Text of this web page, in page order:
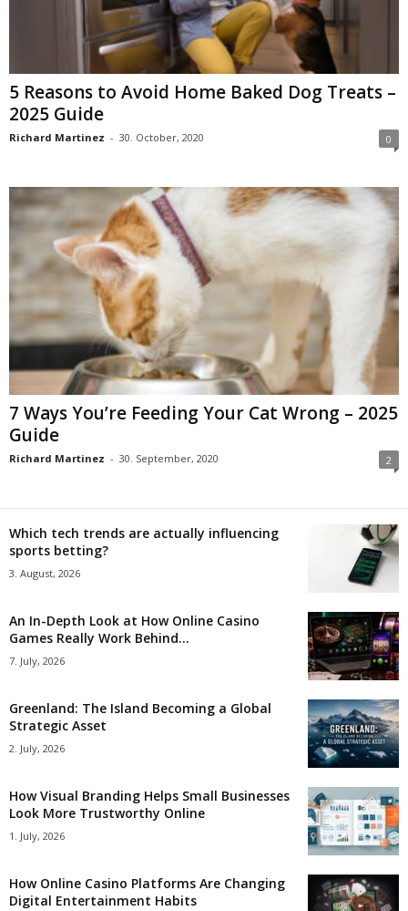
5 Reasons to Avoid Home Baked Dog Treats –
2025 Guide
Richard Martinez - 30. October, 2020 0
7 Ways You’re Feeding Your Cat Wrong – 2025
Guide
Richard Martinez - 30. September, 2020 2
Which tech trends are actually influencing
sports betting?
3. August, 2026
An In-Depth Look at How Online Casino
Games Really Work Behind...
7. July, 2026
Greenland: The Island Becoming a Global
Strategic Asset
2. July, 2026
How Visual Branding Helps Small Businesses
Look More Trustworthy Online
1. July, 2026
How Online Casino Platforms Are Changing
Digital Entertainment Habits